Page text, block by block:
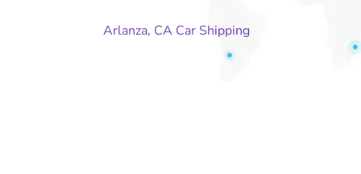
Arlanza, CA Car Shipping